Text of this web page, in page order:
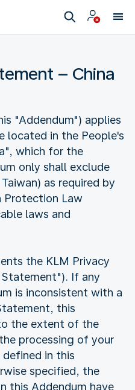
– China
"Addendum") applies
located in the People's
which for the
only shall exclude
as required by
Protection Law
laws and
the KLM Privacy
If any
is inconsistent with a
this
the extent of the
processing of your
in this
specified, the
this Addendum have